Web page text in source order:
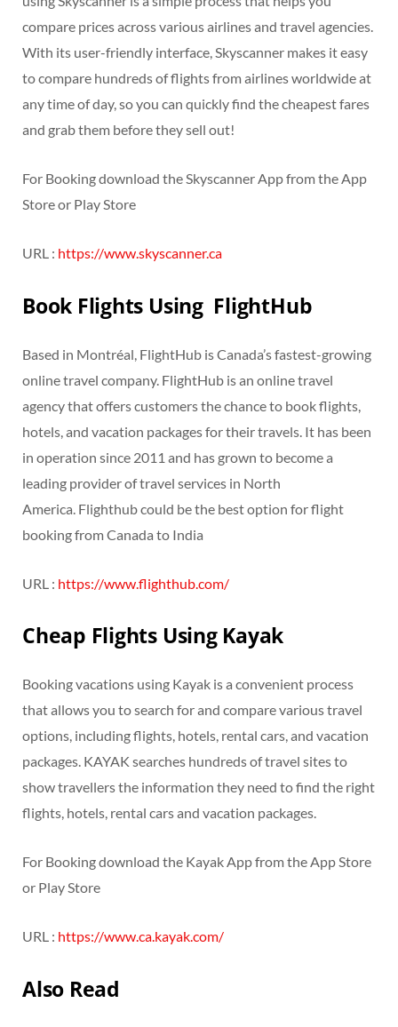
compare prices across various airlines and travel agencies.
With its user-friendly interface, Skyscanner makes it easy
to compare hundreds of flights from airlines worldwide at
any time of day, so you can quickly find the cheapest fares
and grab them before they sell out!
For Booking download the Skyscanner App from the App
Store or Play Store
URL : https://www.skyscanner.ca
Book Flights Using FlightHub
Based in Montréal, FlightHub is Canada’s fastest-growing
online travel company. FlightHub is an online travel
agency that offers customers the chance to book flights,
hotels, and vacation packages for their travels. It has been
in operation since 2011 and has grown to become a
leading provider of travel services in North
America. Flighthub could be the best option for flight
booking from Canada to India
URL : https://www.flighthub.com/
Cheap Flights Using Kayak
Booking vacations using Kayak is a convenient process
that allows you to search for and compare various travel
options, including flights, hotels, rental cars, and vacation
packages. KAYAK searches hundreds of travel sites to
show travellers the information they need to find the right
flights, hotels, rental cars and vacation packages.
For Booking download the Kayak App from the App Store
or Play Store
URL : https://www.ca.kayak.com/
Also Read